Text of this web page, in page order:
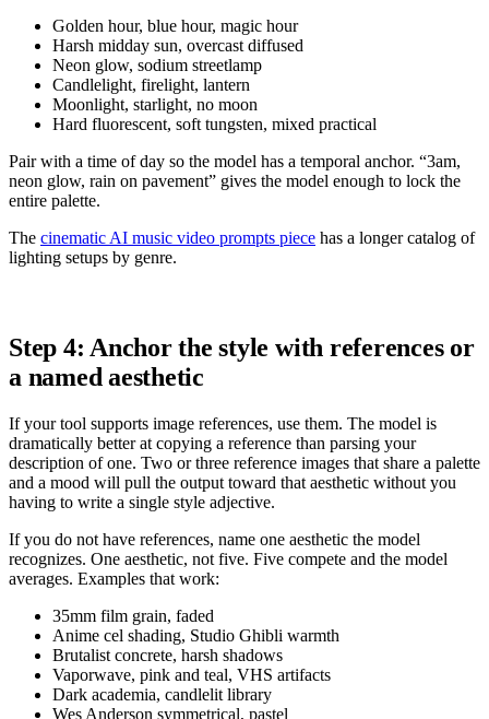
Golden hour, blue hour, magic hour
Harsh midday sun, overcast diffused
Neon glow, sodium streetlamp
Candlelight, firelight, lantern
Moonlight, starlight, no moon
Hard fluorescent, soft tungsten, mixed practical
Pair with a time of day so the model has a temporal anchor. “3am,
neon glow, rain on pavement” gives the model enough to lock the
entire palette.
The cinematic AI music video prompts piece has a longer catalog of
lighting setups by genre.
Step 4: Anchor the style with references or
a named aesthetic
If your tool supports image references, use them. The model is
dramatically better at copying a reference than parsing your
description of one. Two or three reference images that share a palette
and a mood will pull the output toward that aesthetic without you
having to write a single style adjective.
If you do not have references, name one aesthetic the model
recognizes. One aesthetic, not five. Five compete and the model
averages. Examples that work:
35mm film grain, faded
Anime cel shading, Studio Ghibli warmth
Brutalist concrete, harsh shadows
Vaporwave, pink and teal, VHS artifacts
Dark academia, candlelit library
Wes Anderson symmetrical, pastel